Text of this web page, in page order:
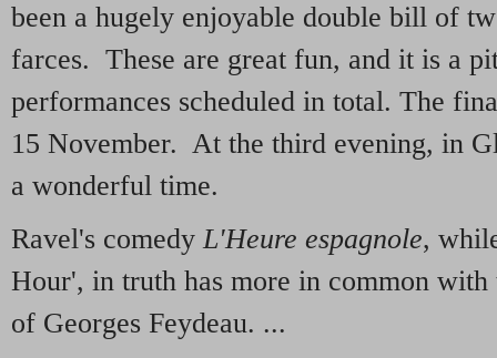
been a hugely enjoyable double bill of
farces. These are great fun, and it is a
performances scheduled in total. The
15 November. At the third evening, in
a wonderful time.
Ravel's comedy L'Heure espagnole,
Hour', in truth has more in common with
of Georges Feydeau. ...